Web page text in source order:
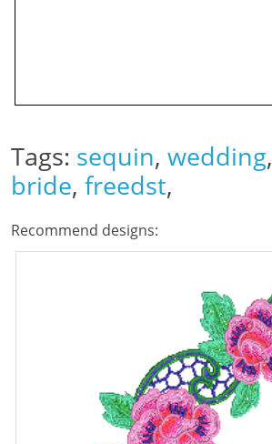
Tags: sequin, wedding,
bride, freedst,
Recommend designs: